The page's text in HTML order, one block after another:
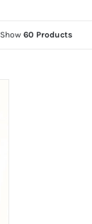
Show 60 Products